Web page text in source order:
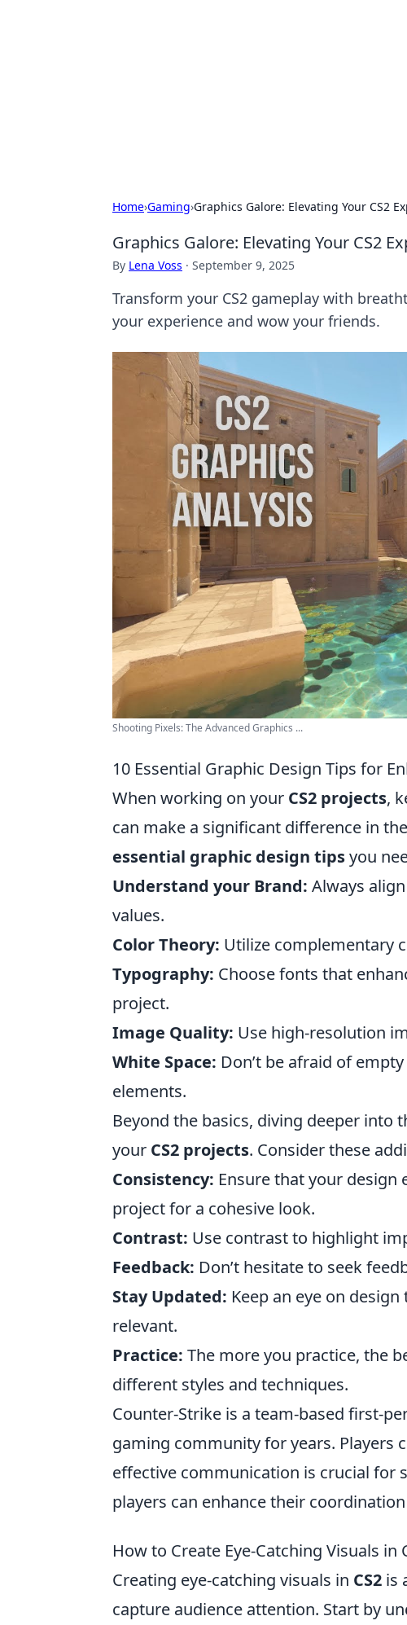
Home›Gaming›Graphics Galore: Elevating Your CS2
Graphics Galore: Elevating Your CS2
By Lena Voss · September 9, 2025
Transform your CS2 gameplay with
your experience and wow your friends.
Shooting Pixels: The Advanced Graphics ...
10 Essential Graphic Design Tips for
When working on your CS2 projects,
can make a significant difference in
essential graphic design tipsyou
Understand your Brand: Always
values.
Color Theory: Utilize complementary
Typography: Choose fonts that
project.
Image Quality: Use high-resolution
White Space: Don’t be afraid of
elements.
Beyond the basics, diving deeper into
your CS2 projects. Consider these
Consistency: Ensure that your
project for a cohesive look.
Contrast: Use contrast to highlight
Feedback: Don’t hesitate to seek
Stay Updated: Keep an eye on
relevant.
Practice: The more you practice, the
different styles and techniques.
Counter-Strike is a team-based first-
gaming community for years. Players
effective communication is crucial for
players can enhance their
How to Create Eye-Catching Visuals in
Creating eye-catching visuals in CS2 is
capture audience attention. Start by